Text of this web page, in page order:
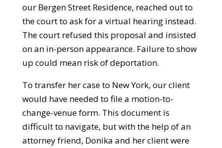
our Bergen Street Residence, reached out to
the court to ask for a virtual hearing instead.
The court refused this proposal and insisted
on an in-person appearance. Failure to show
up could mean risk of deportation.
To transfer her case to New York, our client
would have needed to file a motion-to-
change-venue form. This document is
difficult to navigate, but with the help of an
attorney friend, Donika and her client were